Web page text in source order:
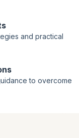
and mastering
and experiences
Train Engineer.
and practical
to overcome